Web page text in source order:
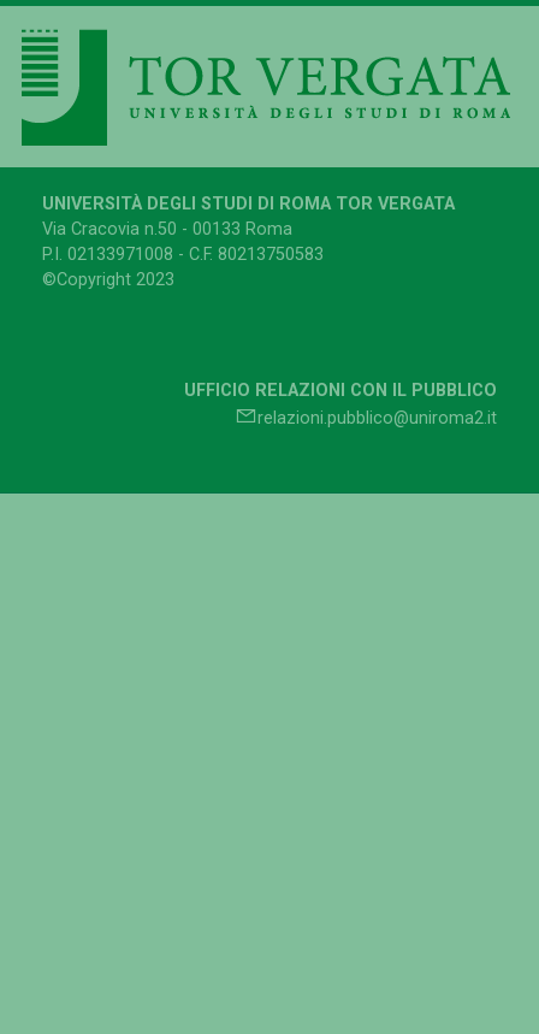
UNIVERSITÀ DEGLI STUDI DI ROMA TOR VERGATA
Via Cracovia n.50 - 00133 Roma
P.I. 02133971008 - C.F. 80213750583
©Copyright 2023
UFFICIO RELAZIONI CON IL PUBBLICO
relazioni.pubblico@uniroma2.it